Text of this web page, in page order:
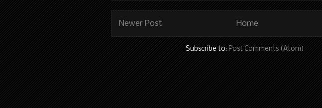
Newer Post Home
Subscribe to: Post Comments (Atom)